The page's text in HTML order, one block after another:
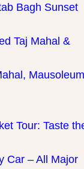
Bagh Sunset
Taj Mahal &
Mausoleum
Tour: Taste
Car – All Major